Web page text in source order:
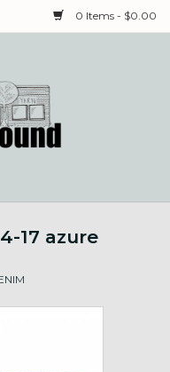
0 Items - $0.00
17 azure